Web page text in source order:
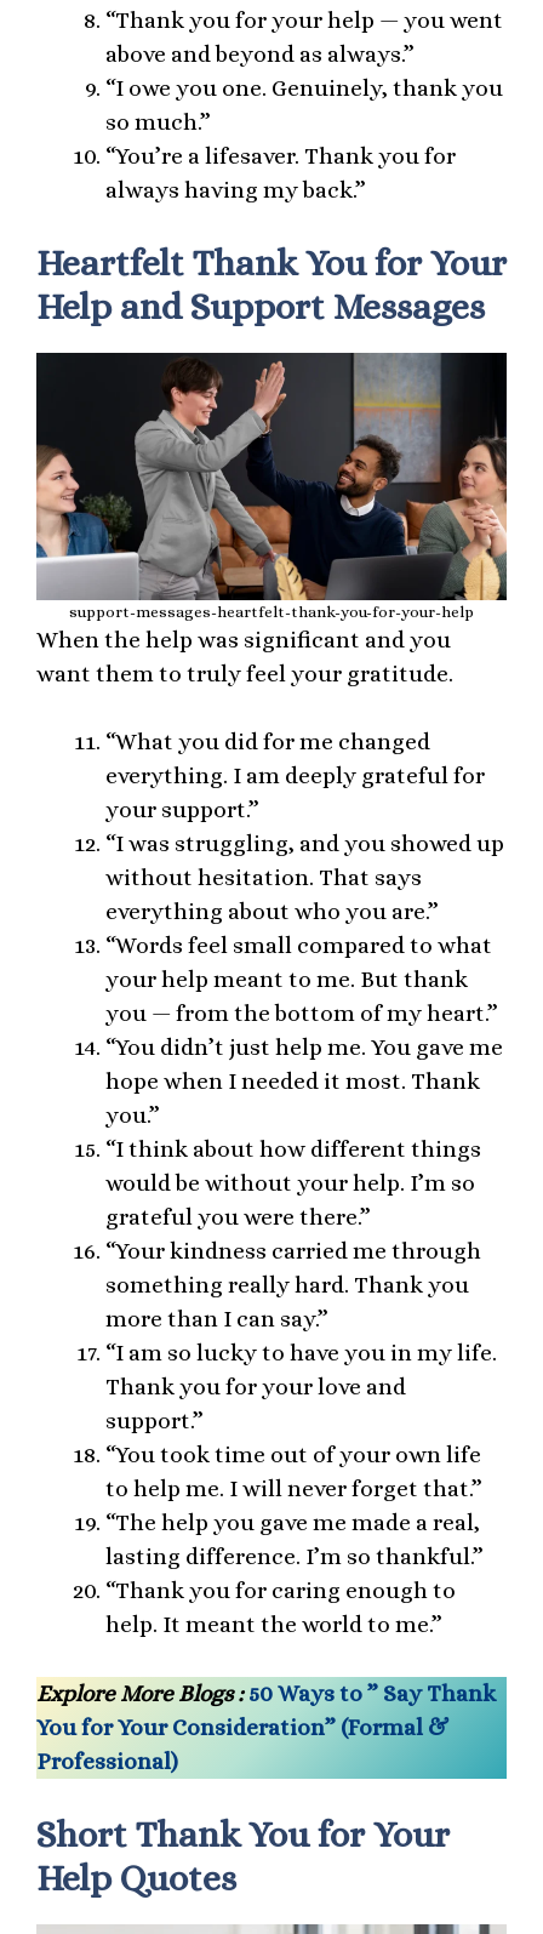
“Thank you for your help — you went
above and beyond as always.”
“I owe you one. Genuinely, thank you
so much.”
“You’re a lifesaver. Thank you for
always having my back.”
Heartfelt Thank You for Your
Help and Support Messages
support-messages-heartfelt-thank-you-for-your-help
When the help was significant and you
want them to truly feel your gratitude.
“What you did for me changed
everything. I am deeply grateful for
your support.”
“I was struggling, and you showed up
without hesitation. That says
everything about who you are.”
“Words feel small compared to what
your help meant to me. But thank
you — from the bottom of my heart.”
“You didn’t just help me. You gave me
hope when I needed it most. Thank
you.”
“I think about how different things
would be without your help. I’m so
grateful you were there.”
“Your kindness carried me through
something really hard. Thank you
more than I can say.”
“I am so lucky to have you in my life.
Thank you for your love and
support.”
“You took time out of your own life
to help me. I will never forget that.”
“The help you gave me made a real,
lasting difference. I’m so thankful.”
“Thank you for caring enough to
help. It meant the world to me.”
Explore More Blogs : 50 Ways to ” Say Thank
You for Your Consideration” (Formal &
Professional)
Short Thank You for Your
Help Quotes